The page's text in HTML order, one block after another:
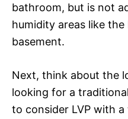
bathroom, but is not
humidity areas like
basement.
Next, think about the
looking for a
to consider LVP with